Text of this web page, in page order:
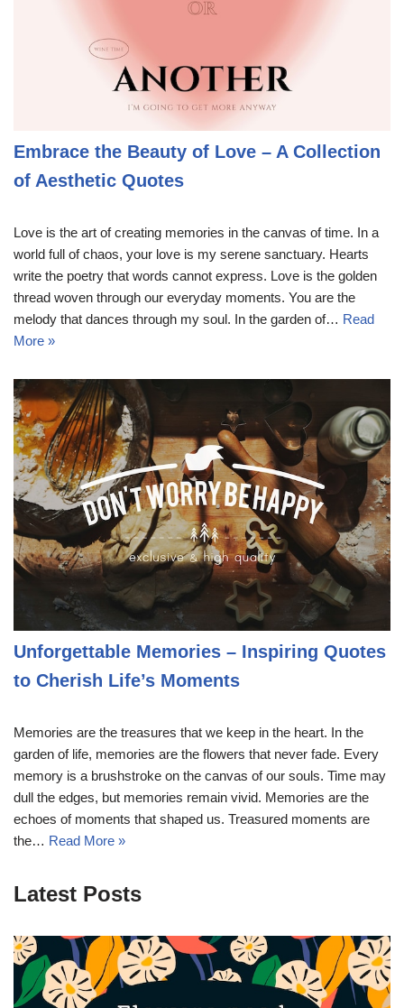
Embrace the Beauty of Love – A Collection
of Aesthetic Quotes
Love is the art of creating memories in the canvas of time. In a
world full of chaos, your love is my serene sanctuary. Hearts
write the poetry that words cannot express. Love is the golden
thread woven through our everyday moments. You are the
melody that dances through my soul. In the garden of… Read
More »
Unforgettable Memories – Inspiring Quotes
to Cherish Life’s Moments
Memories are the treasures that we keep in the heart. In the
garden of life, memories are the flowers that never fade. Every
memory is a brushstroke on the canvas of our souls. Time may
dull the edges, but memories remain vivid. Memories are the
echoes of moments that shaped us. Treasured moments are
the… Read More »
Latest Posts